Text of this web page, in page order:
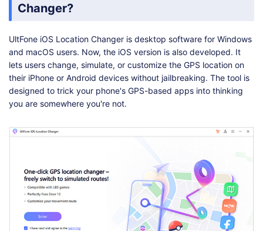
Changer?
UltFone iOS Location Changer is desktop software for Windows
and macOS users. Now, the iOS version is also developed. It
lets users change, simulate, or customize the GPS location on
their iPhone or Android devices without jailbreaking. The tool is
designed to trick your phone's GPS-based apps into thinking
you are somewhere you're not.